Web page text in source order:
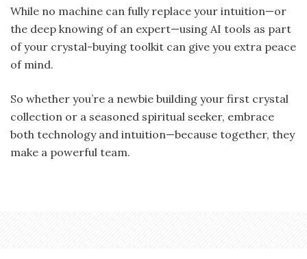
While no machine can fully replace your intuition—or
the deep knowing of an expert—using AI tools as part
of your crystal-buying toolkit can give you extra peace
of mind.
So whether you’re a newbie building your first crystal
collection or a seasoned spiritual seeker, embrace
both technology and intuition—because together, they
make a powerful team.